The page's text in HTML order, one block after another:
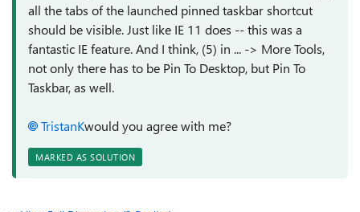
all the tabs of the launched pinned taskbar shortcut
should be visible. Just like IE 11 does -- this was a
fantastic IE feature. And I think, (5) in ... -> More Tools,
not only there has to be Pin To Desktop, but Pin To
Taskbar, as well.
TristanKwould you agree with me?
MARKED AS SOLUTION